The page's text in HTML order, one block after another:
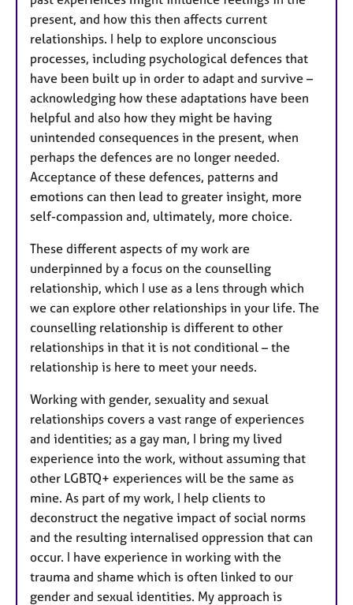
present, and how this then affects current
relationships. I help to explore unconscious
processes, including psychological defences that
have been built up in order to adapt and survive –
acknowledging how these adaptations have been
helpful and also how they might be having
unintended consequences in the present, when
perhaps the defences are no longer needed.
Acceptance of these defences, patterns and
emotions can then lead to greater insight, more
self-compassion and, ultimately, more choice.
These different aspects of my work are
underpinned by a focus on the counselling
relationship, which I use as a lens through which
we can explore other relationships in your life. The
counselling relationship is different to other
relationships in that it is not conditional – the
relationship is here to meet your needs.
Working with gender, sexuality and sexual
relationships covers a vast range of experiences
and identities; as a gay man, I bring my lived
experience into the work, without assuming that
other LGBTQ+ experiences will be the same as
mine. As part of my work, I help clients to
deconstruct the negative impact of social norms
and the resulting internalised oppression that can
occur. I have experience in working with the
trauma and shame which is often linked to our
gender and sexual identities. My approach is